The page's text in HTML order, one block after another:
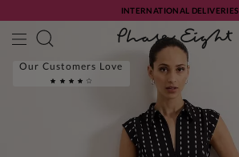
INTERNATIONAL DELIVERIES
Our Customers Love